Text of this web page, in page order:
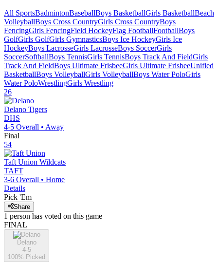
All SportsBadmintonBaseballBoys BasketballGirls BasketballBeach
VolleyballBoys Cross CountryGirls Cross CountryBoys
FencingGirls FencingField HockeyFlag FootballFootballBoys
GolfGirls GolfGirls GymnasticsBoys Ice HockeyGirls Ice
HockeyBoys LacrosseGirls LacrosseBoys SoccerGirls
SoccerSoftballBoys TennisGirls TennisBoys Track And FieldGirls
Track And FieldBoys Ultimate FrisbeeGirls Ultimate FrisbeeUnified
BasketballBoys VolleyballGirls VolleyballBoys Water PoloGirls
Water PoloWrestlingGirls Wrestling
26
Delano Tigers
DHS
4-5 Overall • Away
Final
54
Taft Union Wildcats
TAFT
3-6 Overall • Home
Details
Pick 'Em
Share
1 person has voted on this game
FINAL
Delano
4-5
100% Picked